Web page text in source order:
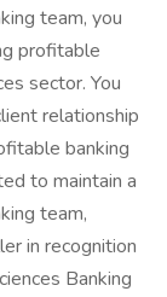
team, you
profitable
sector. You
relationship
banking
to maintain a
team,
in recognition
Banking